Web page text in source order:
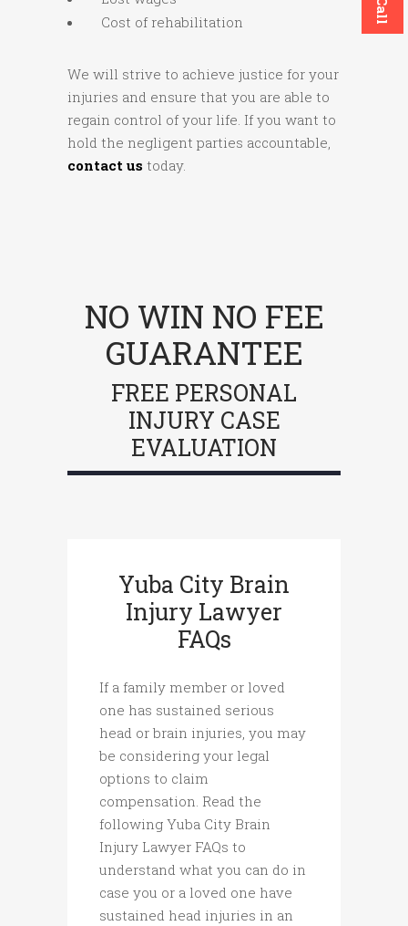
Cost of rehabilitation
We will strive to achieve justice for your
injuries and ensure that you are able to
regain control of your life. If you want to
hold the negligent parties accountable,
contact us today.
NO WIN NO FEE
GUARANTEE
FREE PERSONAL
INJURY CASE
EVALUATION
Yuba City Brain
Injury Lawyer
FAQs
If a family member or loved
one has sustained serious
head or brain injuries, you may
be considering your legal
options to claim
compensation. Read the
following Yuba City Brain
Injury Lawyer FAQs to
understand what you can do in
case you or a loved one have
sustained head injuries in an